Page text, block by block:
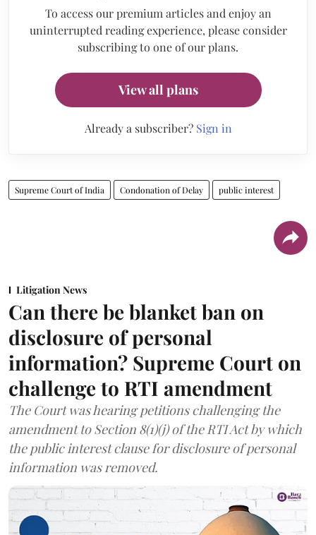
To access our premium articles and enjoy an
uninterrupted reading experience, please consider
subscribing to one of our plans.
View all plans
Already a subscriber? Sign in
Supreme Court of India Condonation of Delay public interest
Litigation News
Can there be blanket ban on
disclosure of personal
information? Supreme Court on
challenge to RTI amendment
The Court was hearing petitions challenging the
amendment to Section 8(1)(j) of the RTI Act by which
the public interest clause for disclosure of personal
information was removed.